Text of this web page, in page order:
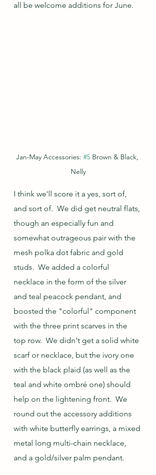
all be welcome additions for June.
Jan-May Accessories: #5 Brown & Black,
Nelly
I think we'll score it a yes, sort of,
and sort of.  We did get neutral flats,
though an especially fun and
somewhat outrageous pair with the
mesh polka dot fabric and gold
studs.  We added a colorful
necklace in the form of the silver
and teal peacock pendant, and
boosted the "colorful" component
with the three print scarves in the
top row.  We didn't get a solid white
scarf or necklace, but the ivory one
with the black plaid (as well as the
teal and white ombré one) should
help on the lightening front.  We
round out the accessory additions
with white butterfly earrings, a mixed
metal long multi-chain necklace,
and a gold/silver palm pendant.